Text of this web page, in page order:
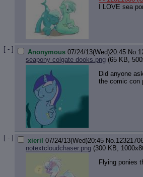
I LOVE sea
[ - ] Anonymous 07/24/13(Wed)20:45 No.
seapony colgate dooks.png (65 KB,
Did anyone
the comic con
[ - ] xieril 07/24/13(Wed)20:45 No.
notextcloudchaser.png (300 KB,
Flying ponies